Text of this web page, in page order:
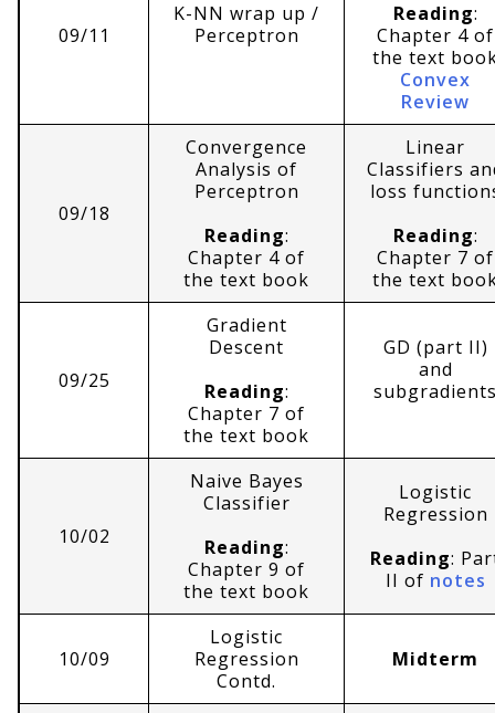
09/11
K-NN wrap up /
Perceptron
Reading:
Chapter 4 of
the text
Convex
Review
09/18
Convergence
Analysis of
Perceptron
Reading:
Chapter 4 of
the text book
Linear
Classifiers
loss
Reading:
Chapter 7 of
the text
09/25
Gradient
Descent
Reading:
Chapter 7 of
the text book
GD (part II)
and
10/02
Naive Bayes
Classifier
Reading:
Chapter 9 of
the text book
Logistic
Regression
Reading:
II of notes
10/09
Logistic
Regression
Contd.
Midterm